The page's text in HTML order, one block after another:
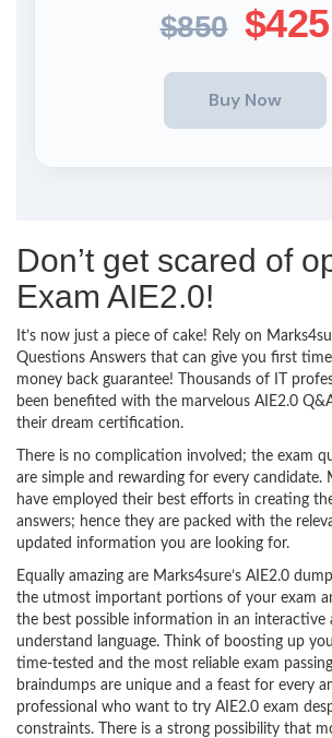
$850 $425
Don’t get scared of
Exam AIE2.0!
It’s now just a piece of cake! Rely on
Questions Answers that can give you first
money back guarantee! Thousands of IT
been benefited with the marvelous AIE2.0
their dream certification.
There is no complication involved; the exam
are simple and rewarding for every candidate.
have employed their best efforts in creating
answers; hence they are packed with the
updated information you are looking for.
Equally amazing are Marks4sure’s AIE2.0
the utmost important portions of your exam
the best possible information in an interactive
understand language. Think of boosting up
time-tested and the most reliable exam
braindumps are unique and a feast for every
professional who want to try AIE2.0 exam
constraints. There is a strong possibility that